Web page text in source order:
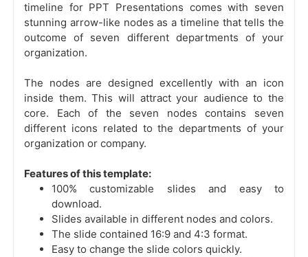
timeline for PPT Presentations comes with seven
stunning arrow-like nodes as a timeline that tells the
outcome of seven different departments of your
organization.
The nodes are designed excellently with an icon
inside them. This will attract your audience to the
core. Each of the seven nodes contains seven
different icons related to the departments of your
organization or company.
Features of this template:
100% customizable slides and easy to
download.
Slides available in different nodes and colors.
The slide contained 16:9 and 4:3 format.
Easy to change the slide colors quickly.